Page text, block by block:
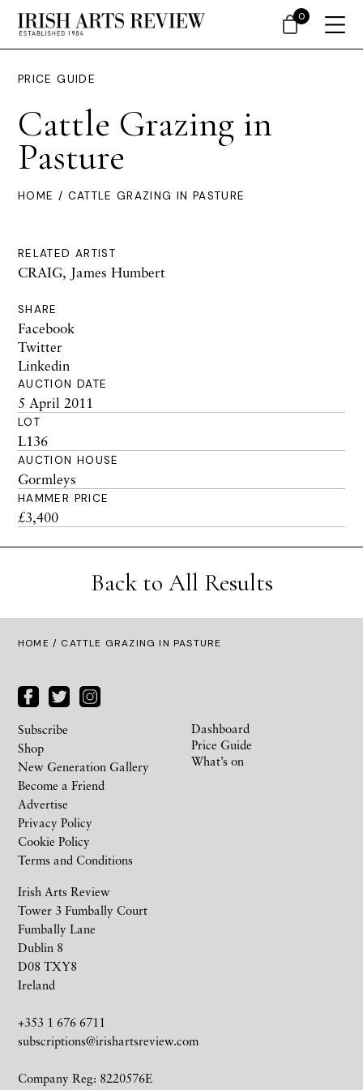
PRICE GUIDE
Cattle Grazing in
Pasture
HOME / CATTLE GRAZING IN PASTURE
RELATED ARTIST
CRAIG, James Humbert
SHARE
Facebook
Twitter
Linkedin
AUCTION DATE
5 April 2011
LOT
L136
AUCTION HOUSE
Gormleys
HAMMER PRICE
£3,400
Back to All Results
HOME / CATTLE GRAZING IN PASTURE
Irish Arts Review
Tower 3 Fumbally Court
Fumbally Lane
Dublin 8
D08 TXY8
Ireland
+353 1 676 6711
subscriptions@irishartsreview.com
Company Reg: 8220576E
Subscribe
Shop
New Generation Gallery
Become a Friend
Advertise
Privacy Policy
Cookie Policy
Terms and Conditions
Dashboard
Price Guide
What’s on
0